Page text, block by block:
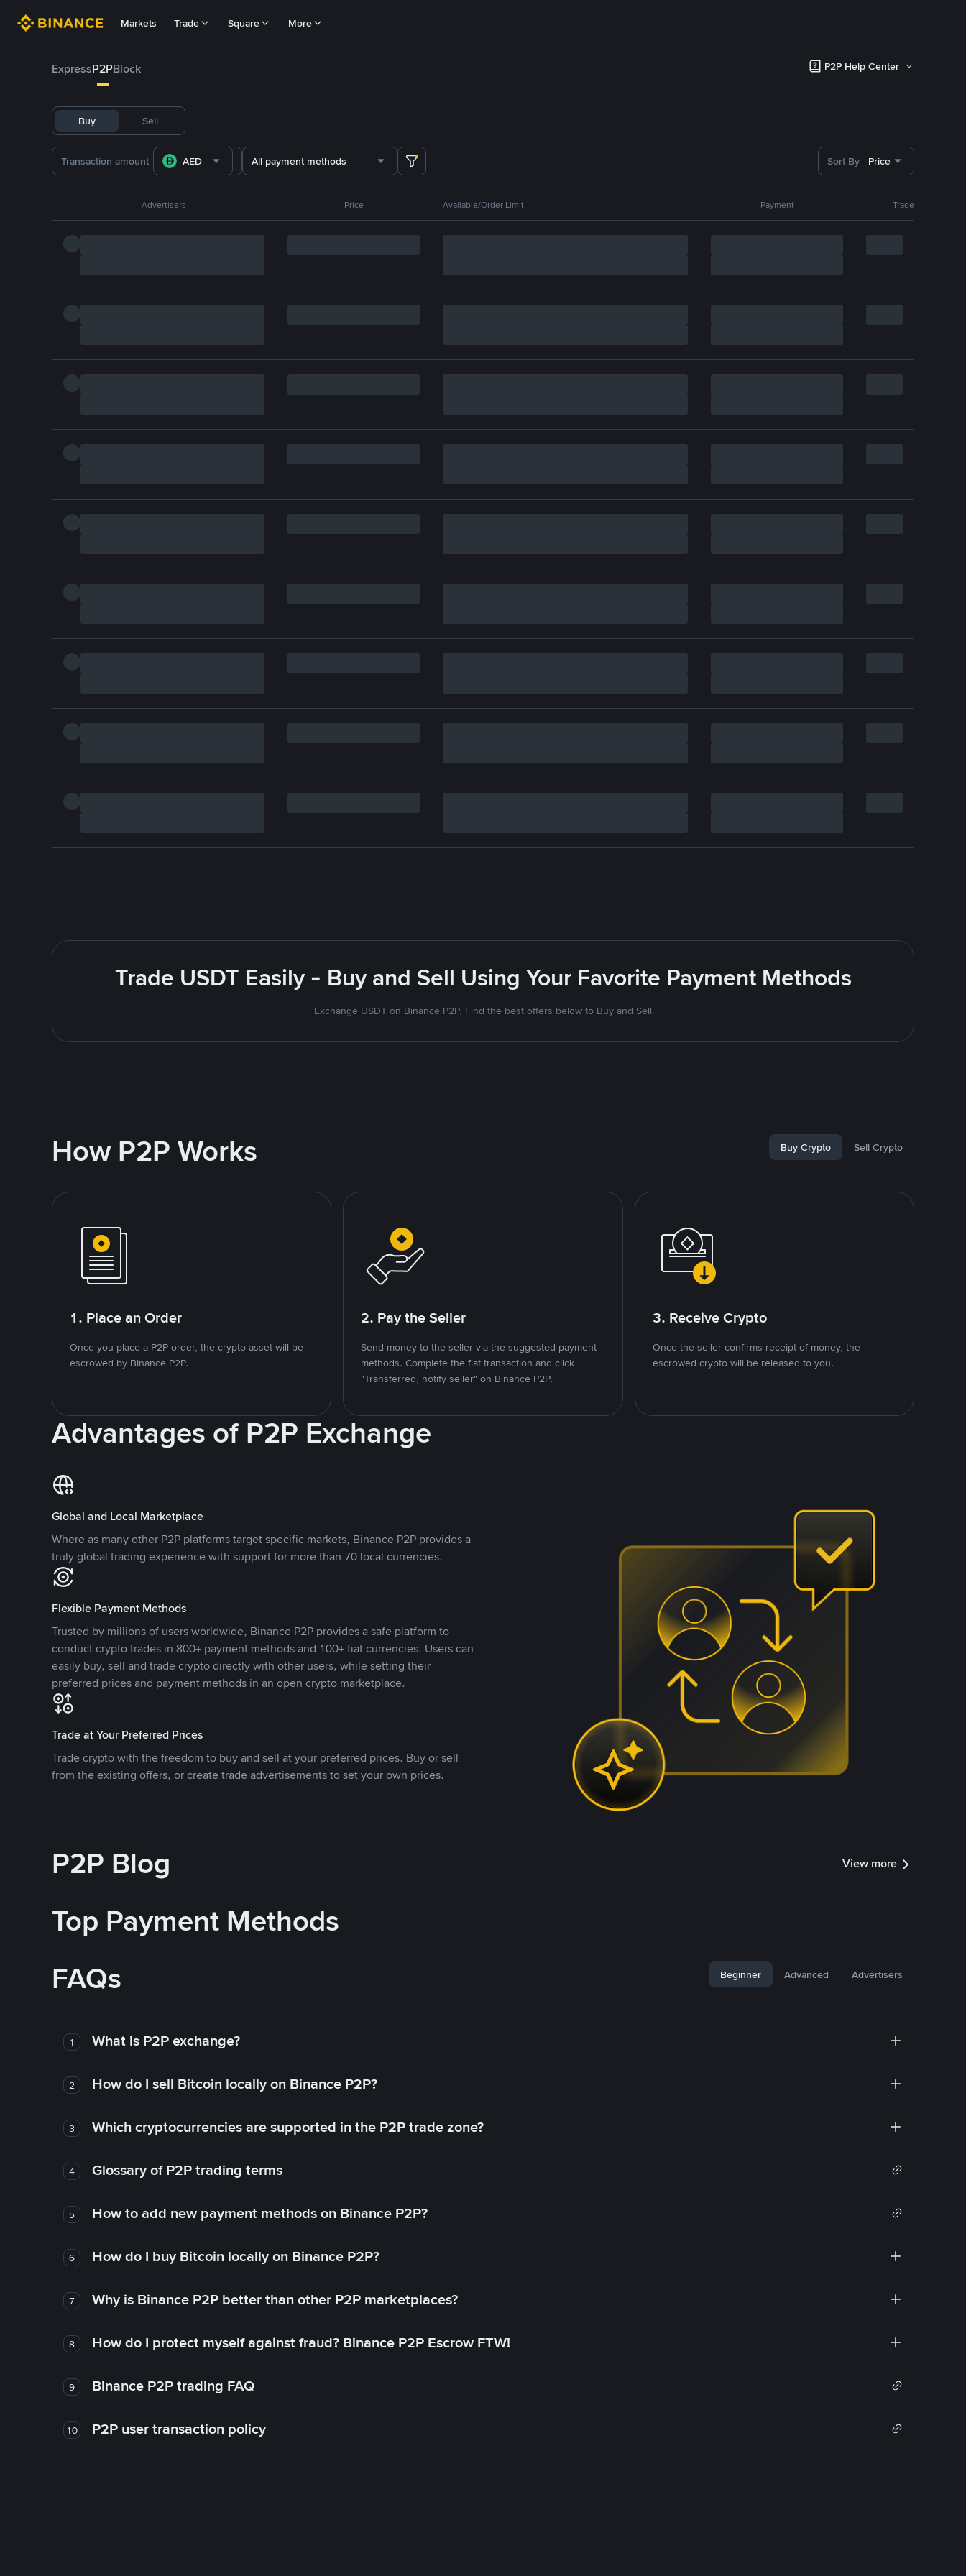
Markets Trade Square More
ExpressP2PBlock P2P Help Center
Buy Sell
AED All payment methods Sort By Price
Advertisers Price Available/Order Limit Payment Trade
Trade USDT Easily - Buy and Sell Using Your Favorite Payment Methods
Exchange USDT on Binance P2P. Find the best offers below to Buy and Sell
How P2P Works Buy Crypto Sell Crypto
1. Place an Order
Once you place a P2P order, the crypto asset will be
escrowed by Binance P2P.
2. Pay the Seller
Send money to the seller via the suggested payment
methods. Complete the fiat transaction and click
"Transferred, notify seller" on Binance P2P.
3. Receive Crypto
Once the seller confirms receipt of money, the
escrowed crypto will be released to you.
Advantages of P2P Exchange
Global and Local Marketplace
Where as many other P2P platforms target specific markets, Binance P2P provides a
truly global trading experience with support for more than 70 local currencies.
Flexible Payment Methods
Trusted by millions of users worldwide, Binance P2P provides a safe platform to
conduct crypto trades in 800+ payment methods and 100+ fiat currencies. Users can
easily buy, sell and trade crypto directly with other users, while setting their
preferred prices and payment methods in an open crypto marketplace.
Trade at Your Preferred Prices
Trade crypto with the freedom to buy and sell at your preferred prices. Buy or sell
from the existing offers, or create trade advertisements to set your own prices.
P2P Blog View more
Top Payment Methods
FAQs
Beginner Advanced Advertisers
1 What is P2P exchange?
2 How do I sell Bitcoin locally on Binance P2P?
3 Which cryptocurrencies are supported in the P2P trade zone?
4 Glossary of P2P trading terms
5 How to add new payment methods on Binance P2P?
6 How do I buy Bitcoin locally on Binance P2P?
7 Why is Binance P2P better than other P2P marketplaces?
8 How do I protect myself against fraud? Binance P2P Escrow FTW!
9 Binance P2P trading FAQ
10 P2P user transaction policy